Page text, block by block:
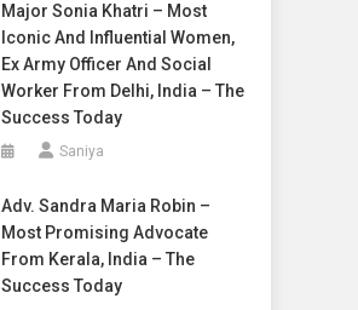
Major Sonia Khatri – Most
Iconic And Influential Women,
Ex Army Officer And Social
Worker From Delhi, India – The
Success Today
Saniya
Adv. Sandra Maria Robin –
Most Promising Advocate
From Kerala, India – The
Success Today